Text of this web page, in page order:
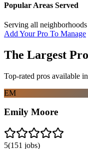
Popular Areas Served
Serving all
Add Your Pro To Manage
The Largest
Top-rated pros available in
EM
Emily Moore
5(151 jobs)